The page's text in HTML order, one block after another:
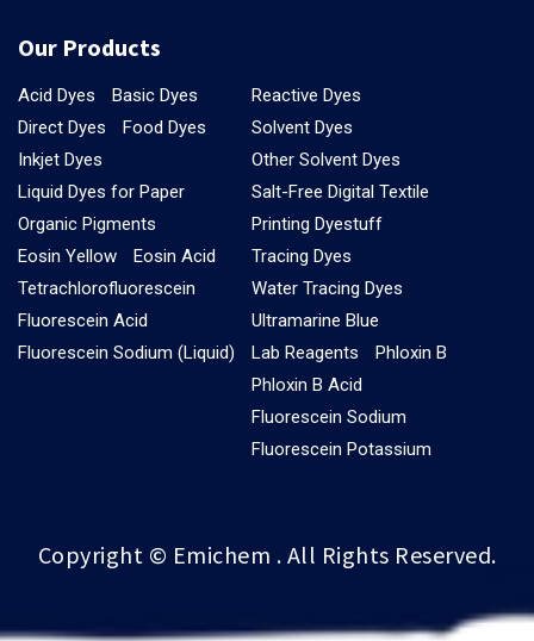
Our Products
Acid Dyes
Basic Dyes
Direct Dyes
Food Dyes
Inkjet Dyes
Liquid Dyes for Paper
Organic Pigments
Eosin Yellow
Eosin Acid
Tetrachlorofluorescein
Fluorescein Acid
Fluorescein Sodium (Liquid)
Reactive Dyes
Solvent Dyes
Other Solvent Dyes
Salt-Free Digital Textile
Printing Dyestuff
Tracing Dyes
Water Tracing Dyes
Ultramarine Blue
Lab Reagents
Phloxin B
Phloxin B Acid
Fluorescein Sodium
Fluorescein Potassium
Copyright © Emichem . All Rights Reserved.